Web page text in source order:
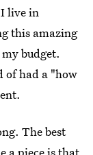
live in
this amazing
budget.
of had a "how
The best